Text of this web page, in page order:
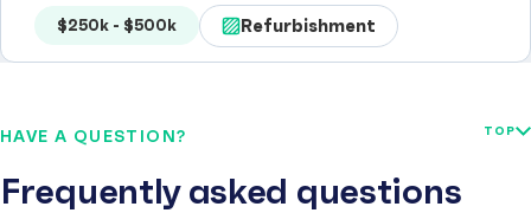
$250k - $500k Refurbishment
HAVE A QUESTION?
Frequently asked questions
TOP